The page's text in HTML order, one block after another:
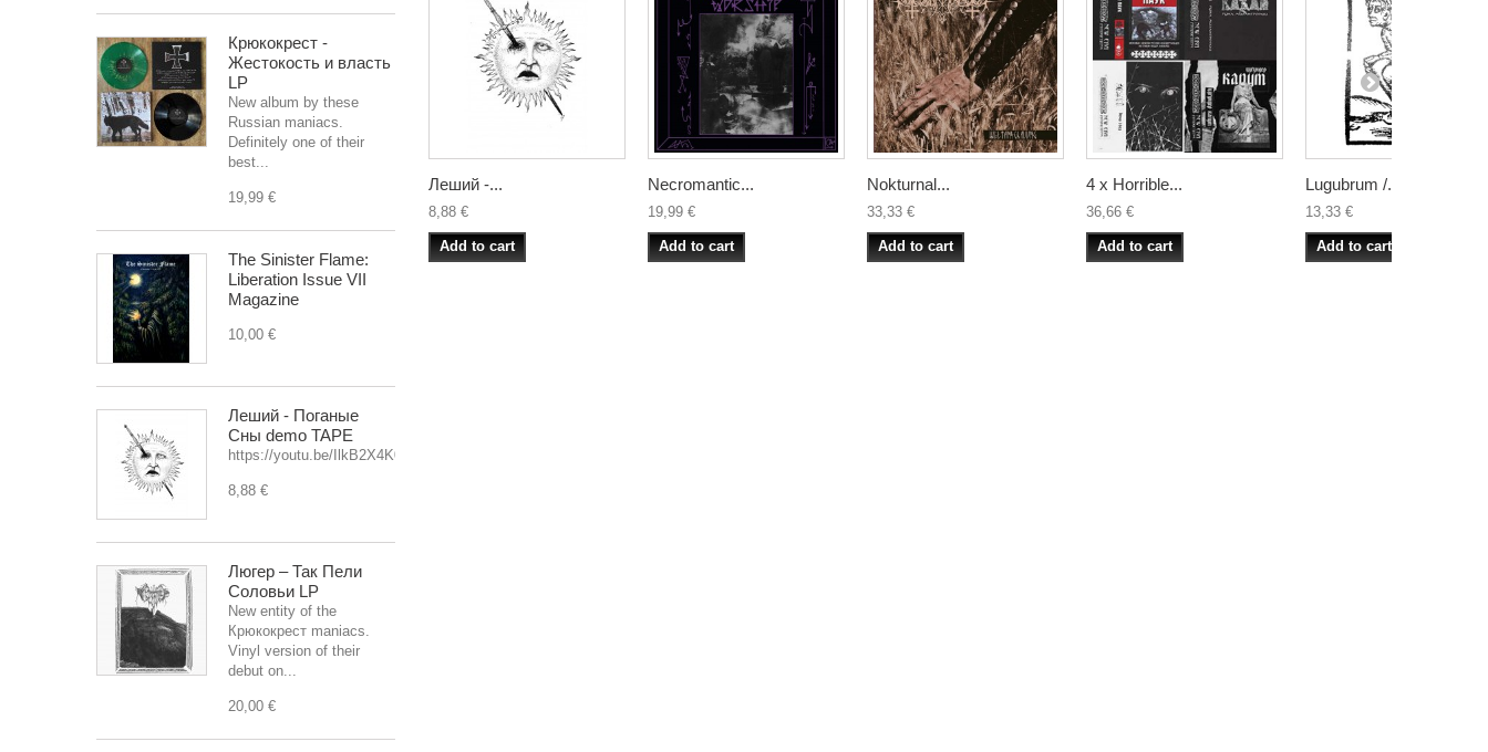
Крюкокрест -
Жестокость и власть
LP
New album by these
Russian maniacs.
Definitely one of their
best...
19,99 €
The Sinister Flame:
Liberation Issue VII
Magazine
10,00 €
Леший - Поганые
Сны demo TAPE
https://youtu.be/IlkB2X4K0OU
8,88 €
Люгер – Так Пели
Соловьи LP
New entity of the
Крюкокрест maniacs.
Vinyl version of their
debut on...
20,00 €
Леший -...
8,88 €
Add to cart
Necromantic...
19,99 €
Add to cart
Nokturnal...
33,33 €
Add to cart
4 x Horrible...
36,66 €
Add to cart
Lugubrum /...
13,33 €
Add to cart